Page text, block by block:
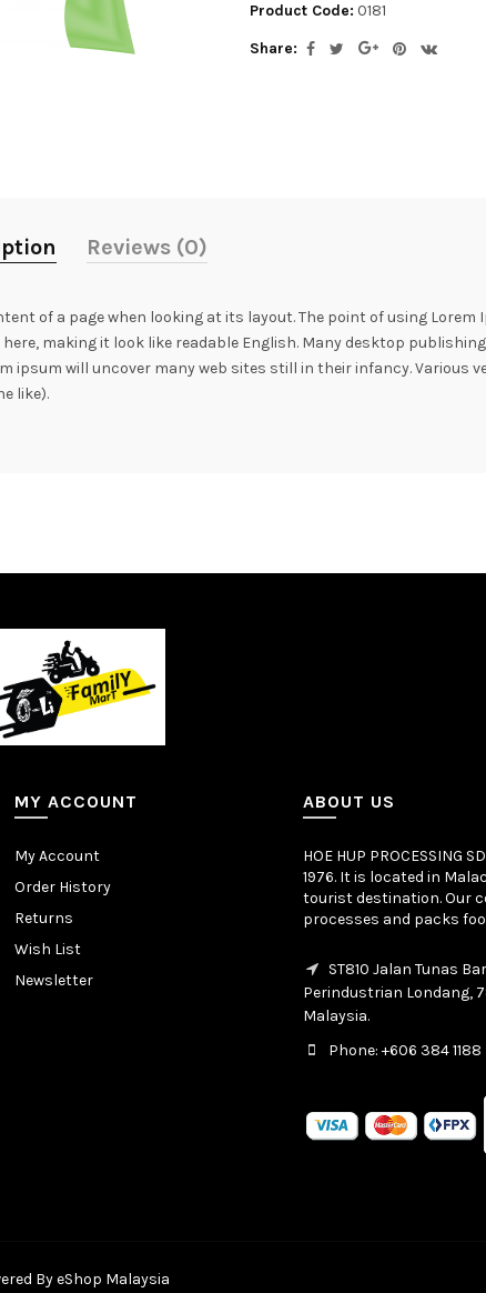
Product Code: 0181
Share:
Reviews (0)
of a page when looking at its layout. The point of using
making it look like readable English. Many desktop
will uncover many web sites still in their infancy. Various
like).
MY ACCOUNT
My Account
Order History
Returns
Wish List
Newsletter
ABOUT US
HOE HUP PROCESSING
1976. It is located in
tourist destination. Our
processes and packs
ST810 Jalan Tunas
Perindustrian Londang,
Malaysia.
Phone: +606 384 1188
ByeShop Malaysia